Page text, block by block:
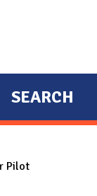
SEARCH
Pilot